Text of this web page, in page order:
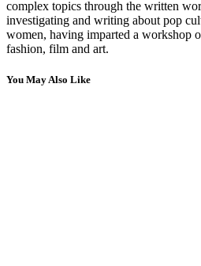
complex topics through the written
investigating and writing about pop
women, having imparted a workshop
fashion, film and art.
You May Also Like